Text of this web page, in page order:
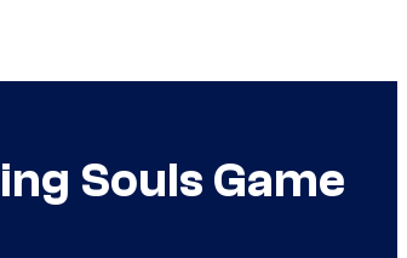
Souls Game